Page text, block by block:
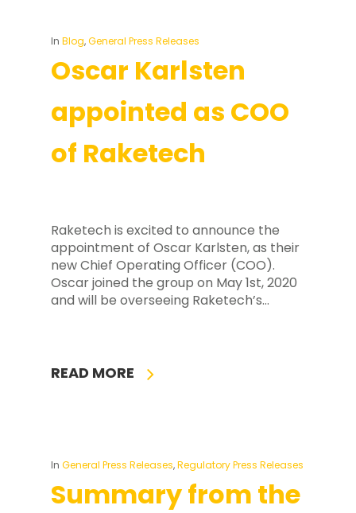
In Blog,General Press Releases
Oscar Karlsten
appointed as COO
of Raketech
Raketech is excited to announce the
appointment of Oscar Karlsten, as their
new Chief Operating Officer (COO).
Oscar joined the group on May 1st, 2020
and will be overseeing Raketech’s…
READ MORE
In General Press Releases,Regulatory Press Releases
Summary from the